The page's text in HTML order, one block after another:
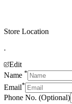
Store Location
.
Edit
Name *
Email*
Phone No. (Optional)